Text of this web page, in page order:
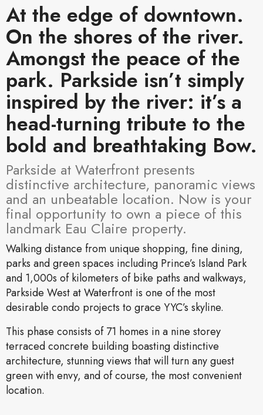
At the edge of downtown.
On the shores of the river.
Amongst the peace of the
park. Parkside isn’t simply
inspired by the river: it’s a
head-turning tribute to the
bold and breathtaking Bow.
Parkside at Waterfront presents
distinctive architecture, panoramic views
and an unbeatable location. Now is your
final opportunity to own a piece of this
landmark Eau Claire property.
Walking distance from unique shopping, fine dining,
parks and green spaces including Prince’s Island Park
and 1,000s of kilometers of bike paths and walkways,
Parkside West at Waterfront is one of the most
desirable condo projects to grace YYC’s skyline.
This phase consists of 71 homes in a nine storey
terraced concrete building boasting distinctive
architecture, stunning views that will turn any guest
green with envy, and of course, the most convenient
location.